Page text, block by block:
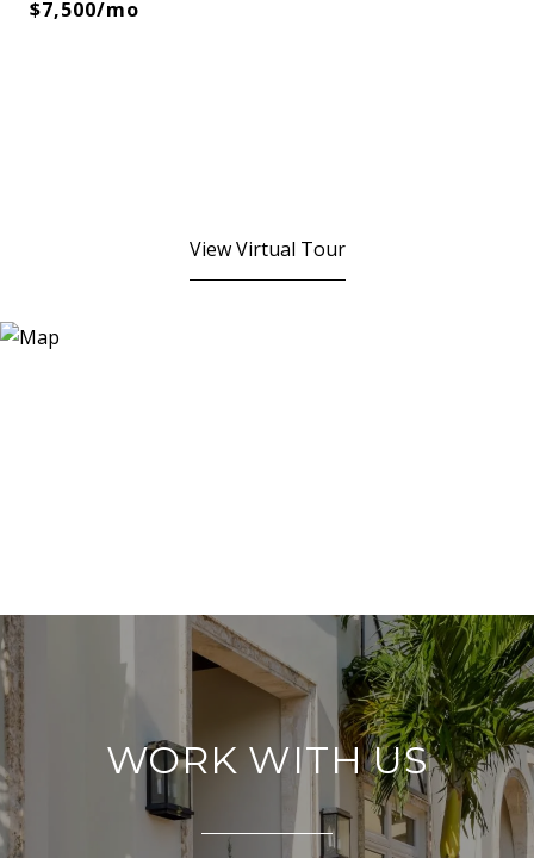
$7,500/mo
View Virtual Tour
WORK WITH US